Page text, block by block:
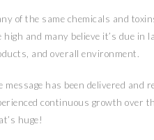
of the same chemicals and
high and many believe it’s due
and overall environment.
message has been delivered
continuous growth over
huge!